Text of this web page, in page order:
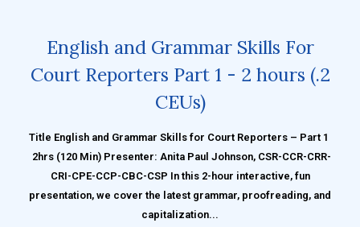
English and Grammar Skills For
Court Reporters Part 1 - 2 hours (.2
CEUs)
Title English and Grammar Skills for Court Reporters – Part 1
2hrs (120 Min) Presenter: Anita Paul Johnson, CSR-CCR-CRR-
CRI-CPE-CCP-CBC-CSP In this 2-hour interactive, fun
presentation, we cover the latest grammar, proofreading, and
capitalization...